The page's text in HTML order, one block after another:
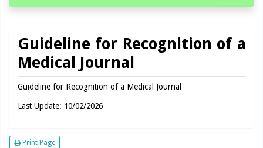
Guideline for Recognition of a
Medical Journal
Guideline for Recognition of a Medical Journal
Last Update: 10/02/2026
Print Page